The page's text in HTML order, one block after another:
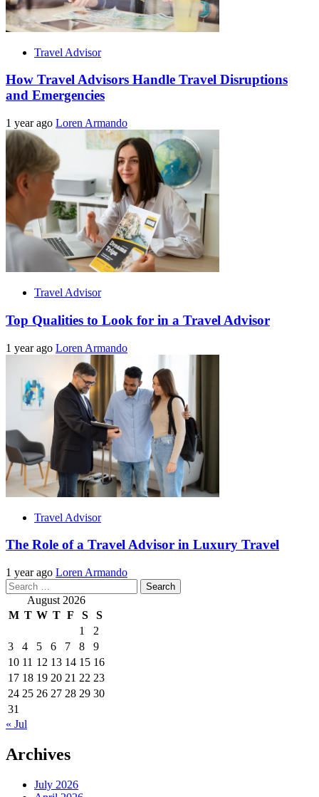
Travel Advisor
How Travel Advisors Handle Travel Disruptions
and Emergencies
1 year ago Loren Armando
Travel Advisor
Top Qualities to Look for in a Travel Advisor
1 year ago Loren Armando
Travel Advisor
The Role of a Travel Advisor in Luxury Travel
1 year ago Loren Armando
Search
for: August 2026
M T W T F S
S
1
2
3
4 5 6 7 8
9
10 11 12 13 14 15 16
17 18 19 20 21 22 23
24 25 26 27 28 29 30
31
« Jul
Archives
July 2026